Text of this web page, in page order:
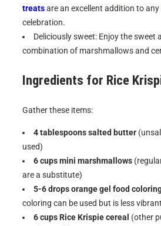
treatsare an excellent addition to
celebration.
Deliciously sweet: Enjoy the sweet
combination of marshmallows and
Ingredients for Rice
Gather these items:
4 tablespoons salted butter
used)
6 cups mini marshmallows
are a substitute)
5-6 drops orange gel food
coloring can be used but is less
6 cups Rice Krispie cereal (other